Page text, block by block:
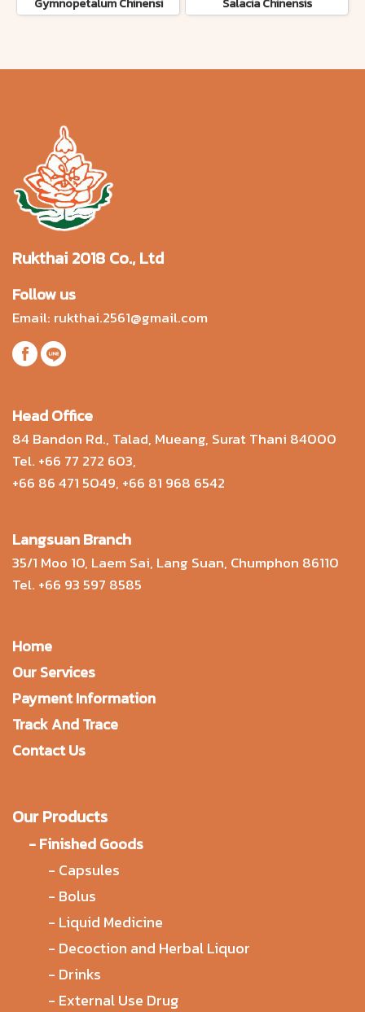
Gymnopetalum Chinensi Salacia Chinensis
Rukthai 2018 Co., Ltd
Follow us
Email: rukthai.2561@gmail.com
Head Office
84 Bandon Rd., Talad, Mueang, Surat Thani 84000
Tel. +66 77 272 603,
+66 86 471 5049, +66 81 968 6542
Langsuan Branch
35/1 Moo 10, Laem Sai, Lang Suan, Chumphon 86110
Tel. +66 93 597 8585
Home
Our Services
Payment Information
Track And Trace
Contact Us
Our Products
-Finished Goods
- Capsules
- Bolus
- Liquid Medicine
- Decoction and Herbal Liquor
- Drinks
- External Use Drug